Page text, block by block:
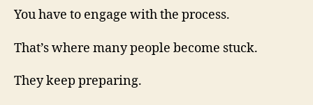
You have to engage with the process.
That’s where many people become stuck.
They keep preparing.